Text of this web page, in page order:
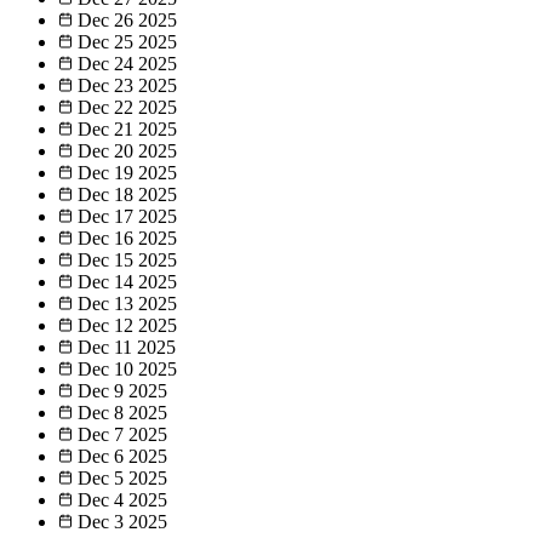
Dec 26 2025
Dec 25 2025
Dec 24 2025
Dec 23 2025
Dec 22 2025
Dec 21 2025
Dec 20 2025
Dec 19 2025
Dec 18 2025
Dec 17 2025
Dec 16 2025
Dec 15 2025
Dec 14 2025
Dec 13 2025
Dec 12 2025
Dec 11 2025
Dec 10 2025
Dec 9 2025
Dec 8 2025
Dec 7 2025
Dec 6 2025
Dec 5 2025
Dec 4 2025
Dec 3 2025